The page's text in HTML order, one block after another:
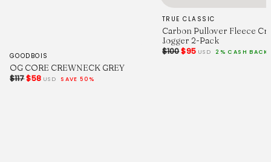
GOODBOIS
OG CORE CREWNECK GREY
$117$58 USD SAVE 50%
TRUE CLASSIC
Carbon Pullover Fleece
Jogger 2-Pack
$100$95 USD 2% CASH BACK